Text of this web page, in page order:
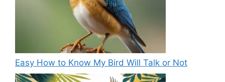
Easy How to Know My Bird Will Talk or Not